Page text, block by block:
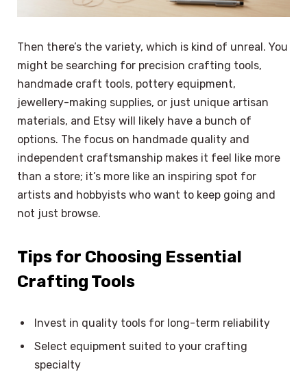
Then there’s the variety, which is kind of unreal. You
might be searching for precision crafting tools,
handmade craft tools, pottery equipment,
jewellery-making supplies, or just unique artisan
materials, and Etsy will likely have a bunch of
options. The focus on handmade quality and
independent craftsmanship makes it feel like more
than a store; it’s more like an inspiring spot for
artists and hobbyists who want to keep going and
not just browse.
Tips for Choosing Essential
Crafting Tools
Invest in quality tools for long-term reliability
Select equipment suited to your crafting
specialty
Select Language ×